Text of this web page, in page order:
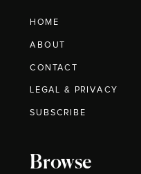
HOME
ABOUT
CONTACT
Browse
LEGAL & PRIVACY
SUBSCRIBE